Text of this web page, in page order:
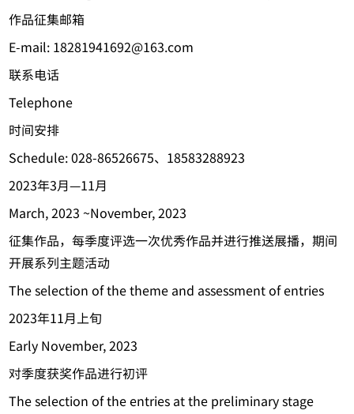
作品征集邮箱
E-mail: 18281941692@163.com
联系电话
Telephone
时间安排
Schedule: 028-86526675、18583288923
2023年3月—11月
March, 2023 ~November, 2023
征集作品，每季度评选一次优秀作品并进行推送展播，期间
开展系列主题活动
The selection of the theme and assessment of entries
2023年11月上旬
Early November, 2023
对季度获奖作品进行初评
The selection of the entries at the preliminary stage